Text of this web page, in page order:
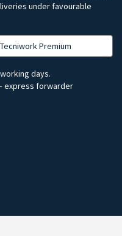
under favourable
Premium
days.
express forwarder